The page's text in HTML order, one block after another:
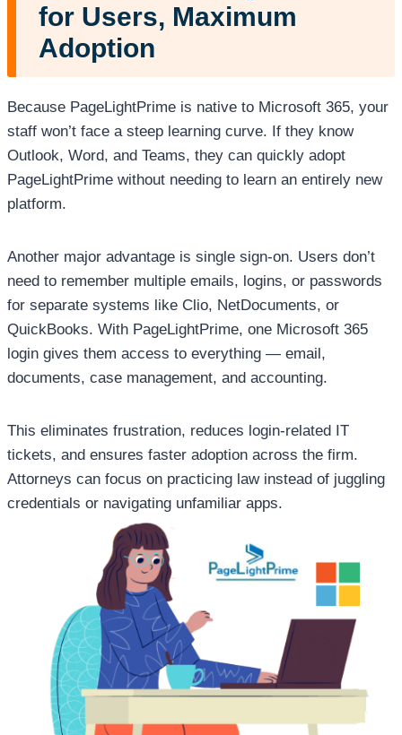
for Users, Maximum
Adoption
Because PageLightPrime is native to Microsoft 365, your
staff won’t face a steep learning curve. If they know
Outlook, Word, and Teams, they can quickly adopt
PageLightPrime without needing to learn an entirely new
platform.
Another major advantage is single sign-on. Users don’t
need to remember multiple emails, logins, or passwords
for separate systems like Clio, NetDocuments, or
QuickBooks. With PageLightPrime, one Microsoft 365
login gives them access to everything — email,
documents, case management, and accounting.
This eliminates frustration, reduces login-related IT
tickets, and ensures faster adoption across the firm.
Attorneys can focus on practicing law instead of juggling
credentials or navigating unfamiliar apps.